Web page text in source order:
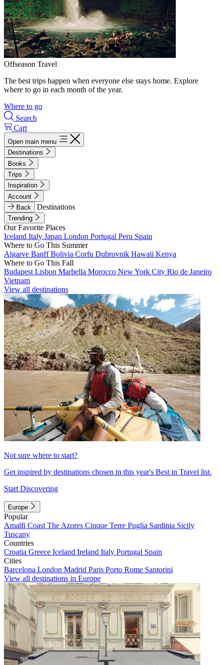
Offseason Travel
The best trips happen when everyone else stays home. Explore
where to go in each month of the year.
Where to go
Search
Cart
Open main menu
Destinations
Books
Trips
Inspiration
Account
Back
Destinations
Trending
Our Favorite Places
Iceland Italy Japan London Portugal Peru Spain
Where to Go This Summer
Algarve BanffBolivia Corfu Dubrovnik Hawaii Kenya
Where to Go This Fall
Budapest Lisbon Marbella Morocco New York City Rio de Janeiro
Vietnam
View all destinations
Not sure where to start?
Get inspired by destinations chosen in this year's Best in Travel list.
Start Discovering
Europe
Popular
Amalfi Coast The Azores Cinque Terre Puglia Sardinia Sicily
Tuscany
Countries
Croatia Greece Iceland Ireland Italy Portugal Spain
Cities
Barcelona London Madrid Paris Porto Rome Santorini
View all destinations in Europe